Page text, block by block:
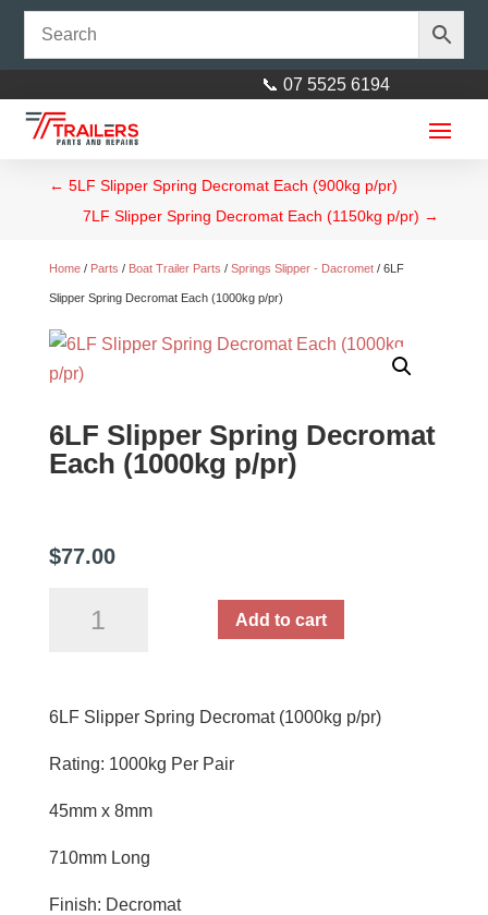
📞 07 5525 6194
← 5LF Slipper Spring Decromat Each (900kg p/pr)
7LF Slipper Spring Decromat Each (1150kg p/pr) →
Home/ Parts / Boat Trailer Parts / Springs Slipper - Dacromet/ 6LF
Slipper Spring Decromat Each (1000kg p/pr)
6LF Slipper Spring Decromat
Each (1000kg p/pr)
$77.00
Slipper
Each
quantity
Add to cart
6LF Slipper Spring Decromat (1000kg p/pr)
Rating: 1000kg Per Pair
45mm x 8mm
710mm Long
Finish: Decromat